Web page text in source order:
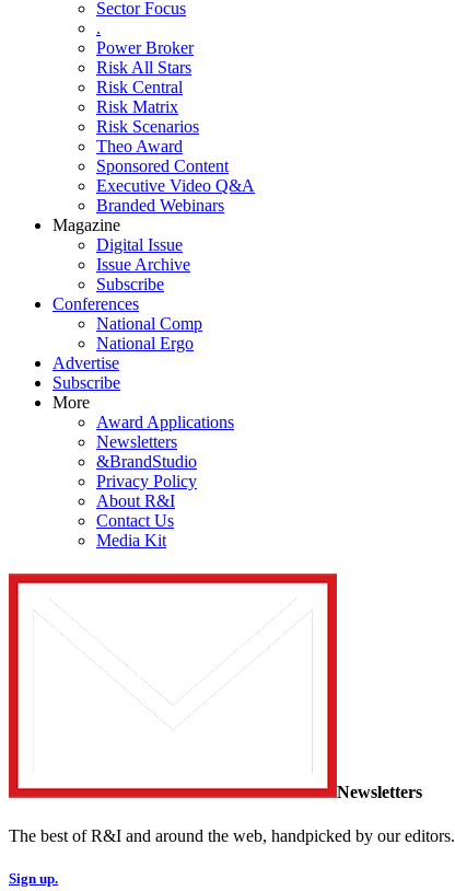
Sector Focus
.
Power Broker
Risk All Stars
Risk Central
Risk Matrix
Risk Scenarios
Theo Award
Sponsored Content
Executive Video Q&A
Branded Webinars
Magazine
Digital Issue
Issue Archive
Subscribe
Conferences
National Comp
National Ergo
Advertise
Subscribe
More
Award Applications
Newsletters
&BrandStudio
Privacy Policy
About R&I
Contact Us
Media Kit
Newsletters
The best of R&I and around the web, handpicked by our editors.
Sign up.